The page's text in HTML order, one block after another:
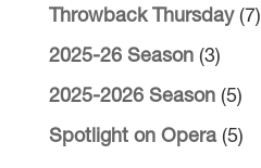
Throwback Thursday(7)
2025-26 Season(3)
2025-2026 Season(5)
Spotlight on Opera(5)